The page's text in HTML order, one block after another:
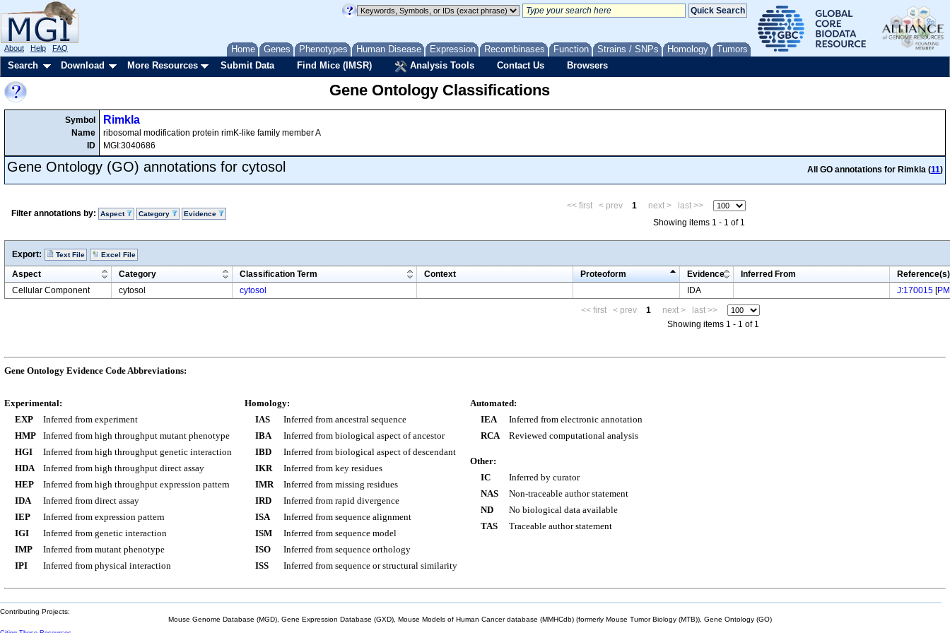
Home Genes Phenotypes Human Disease Expression Recombinases Function Strains / SNPs Homology Tumors
About Help FAQ
Search Download More Resources Submit Data Find Mice (IMSR) Analysis Tools Contact Us Browsers
Gene Ontology Classifications
Symbol
Name
ID
Rimkla
ribosomal modification protein rimK-like family member A
MGI:3040686
Gene Ontology (GO) annotations for cytosol All GO annotations for Rimkla (11)
Filter annotations by: Aspect Category Evidence
<< first < prev 1 next >
last >>
Showing items 1 - 1 of 1
Export: Text File Excel File
Aspect Category Classification Term Context Proteoform Evidence Inferred From
Reference(s)
Cellular Component
cytosol cytosol IDA J:170015 [
<< first
< prev 1 next >
last >>
Showing items 1 - 1 of 1
Gene Ontology Evidence Code Abbreviations:
Experimental:
EXP
Inferred from experiment
HMP
Inferred from high throughput mutant phenotype
HGI
Inferred from high throughput genetic interaction
HDA
Inferred from high throughput direct assay
HEP
Inferred from high throughput expression pattern
IDA
Inferred from direct assay
IEP
Inferred from expression pattern
IGI
Inferred from genetic interaction
IMP
Inferred from mutant phenotype
IPI
Inferred from physical interaction
Homology:
IAS
Inferred from ancestral sequence
IBA
Inferred from biological aspect of ancestor
IBD
Inferred from biological aspect of descendant
IKR
Inferred from key residues
IMR
Inferred from missing residues
IRD
Inferred from rapid divergence
ISA
Inferred from sequence alignment
ISM
Inferred from sequence model
ISO
Inferred from sequence orthology
ISS
Inferred from sequence or structural similarity
Automated:
IEA
Inferred from electronic annotation
RCA
Reviewed computational analysis
Other:
IC
Inferred by curator
NAS
Non-traceable author statement
ND
No biological data available
TAS
Traceable author statement
Contributing Projects:
Mouse Genome Database (MGD), Gene Expression Database (GXD), Mouse Models of Human Cancer database (MMHCdb) (formerly Mouse Tumor Biology (MTB)), Gene Ontology (GO)